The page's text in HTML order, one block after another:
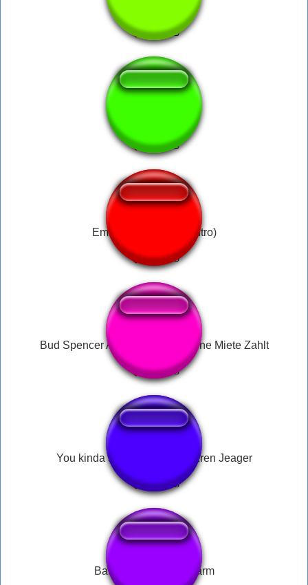
Pobre Cosita Fea
Eminem - Rap God (intro)
Bud Spencer Alles Raus was keine Miete Zahlt
You kinda smell like a baka Eren Jeager
Battlefield 4 Bomb Alarm